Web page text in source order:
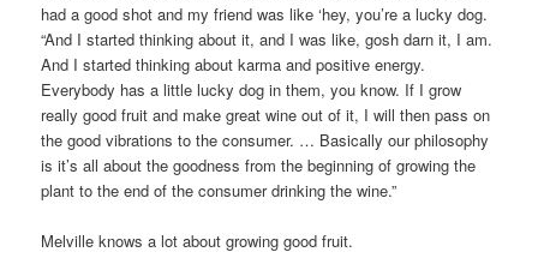
had a good shot and my friend was like ‘hey, you’re a lucky dog.
“And I started thinking about it, and I was like, gosh darn it, I am.
And I started thinking about karma and positive energy.
Everybody has a little lucky dog in them, you know. If I grow
really good fruit and make great wine out of it, I will then pass on
the good vibrations to the consumer. … Basically our philosophy
is it’s all about the goodness from the beginning of growing the
plant to the end of the consumer drinking the wine.”
Melville knows a lot about growing good fruit.